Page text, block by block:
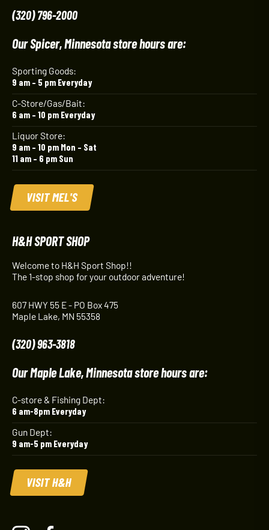
(320) 796-2000
Our Spicer, Minnesota store hours are:
Sporting Goods:
9 am – 5 pm Everyday
C-Store/Gas/Bait:
6 am – 10 pm Everyday
Liquor Store:
9 am – 10 pm Mon – Sat
11 am – 6 pm Sun
VISIT MEL'S
H&H SPORT SHOP
Welcome to H&H Sport Shop!!
The 1-stop shop for your outdoor adventure!
607 HWY 55 E - PO Box 475
Maple Lake, MN 55358
(320) 963-3818
Our Maple Lake, Minnesota store hours are:
C-store & Fishing Dept:
6 am-8pm Everyday
Gun Dept:
9 am-5 pm Everyday
VISIT H&H